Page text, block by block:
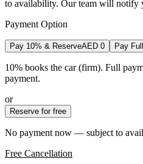
to availability. Our team will notify
Payment Option
Pay 10% & ReserveAED 0 Pay Full
10% books the car (firm). Full
payment.
or
Reserve for free
No payment now — subject to
Free Cancellation